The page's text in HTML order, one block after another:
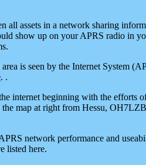
all assets in a network sharing
show up on your APRS radio in
is seen by the Internet System
. .
internet beginning with the efforts
the map at right from Hessu,
network performance and
listed here.